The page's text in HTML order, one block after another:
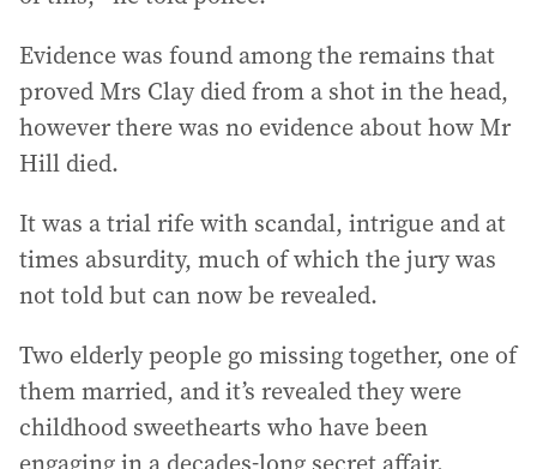
Evidence was found among the remains that
proved Mrs Clay died from a shot in the head,
however there was no evidence about how Mr
Hill died.
It was a trial rife with scandal, intrigue and at
times absurdity, much of which the jury was
not told but can now be revealed.
Two elderly people go missing together, one of
them married, and it’s revealed they were
childhood sweethearts who have been